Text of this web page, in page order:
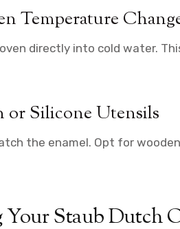
Temperature
directly into cold water.
or Silicone Utensils
the enamel. Opt for
Your Staub Dutch